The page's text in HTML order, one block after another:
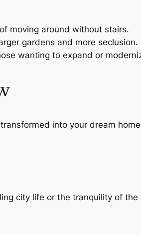
moving around without stairs.
gardens and more seclusion.
wanting to expand or
into your dream
city life or the tranquility of